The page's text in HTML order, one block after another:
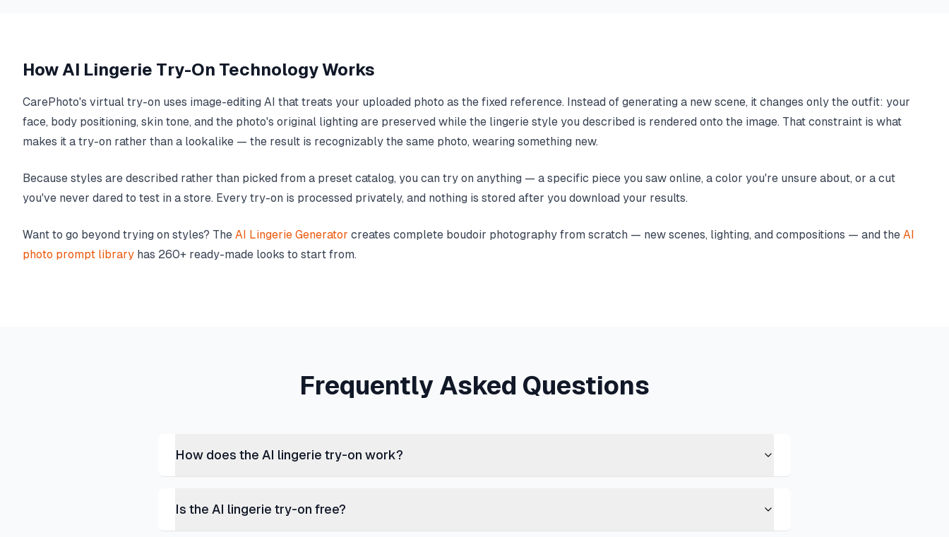
How AI Lingerie Try-On Technology Works
CarePhoto's virtual try-on uses image-editing AI that treats your uploaded photo as the fixed reference. Instead of generating a new scene, it changes only the outfit: your
face, body positioning, skin tone, and the photo's original lighting are preserved while the lingerie style you described is rendered onto the image. That constraint is what
makes it a try-on rather than a lookalike — the result is recognizably the same photo, wearing something new.
Because styles are described rather than picked from a preset catalog, you can try on anything — a specific piece you saw online, a color you're unsure about, or a cut
you've never dared to test in a store. Every try-on is processed privately, and nothing is stored after you download your results.
Want to go beyond trying on styles? The AI Lingerie Generator creates complete boudoir photography from scratch — new scenes, lighting, and compositions — and the AI
photo prompt library has 260+ ready-made looks to start from.
Frequently Asked Questions
How does the AI lingerie try-on work?
Is the AI lingerie try-on free?